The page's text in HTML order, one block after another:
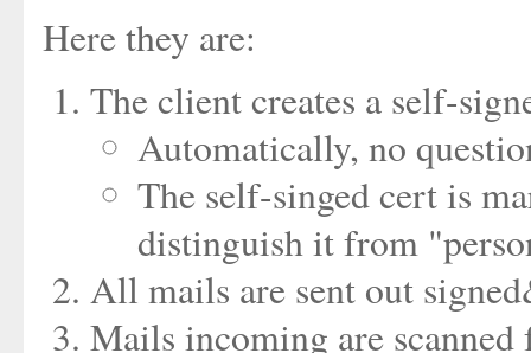
Here they are:
The client creates a self-
Automatically, no
The self-singed cert is
distinguish it from
All mails are sent out
Mails incoming are